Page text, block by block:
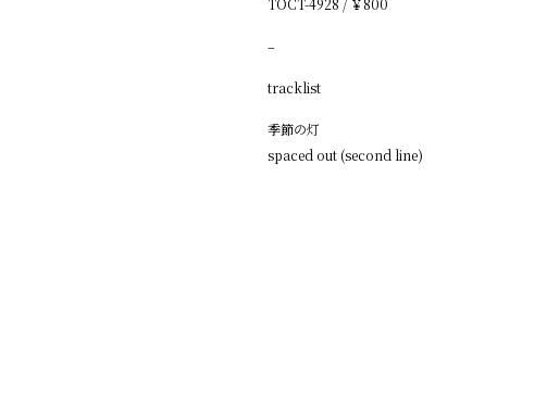
TOCT-4928 / ￥800
–
tracklist
季節の灯
spaced out (second line)